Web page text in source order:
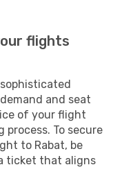
flights
and seat
of your flight
To secure
to Rabat, be
ticket that aligns